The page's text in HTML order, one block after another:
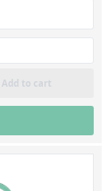
Add to cart